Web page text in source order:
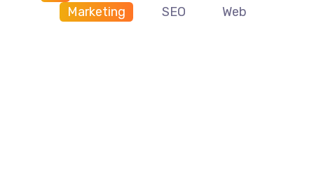
Marketing
SEO Web